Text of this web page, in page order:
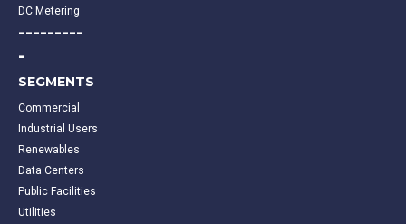
DC Metering
---------
-
SEGMENTS
Commercial
Industrial Users
Renewables
Data Centers
Public Facilities
Utilities